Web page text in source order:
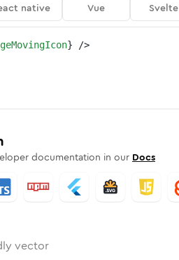
native Vue Svelte
} />
documentation in our Docs
vector